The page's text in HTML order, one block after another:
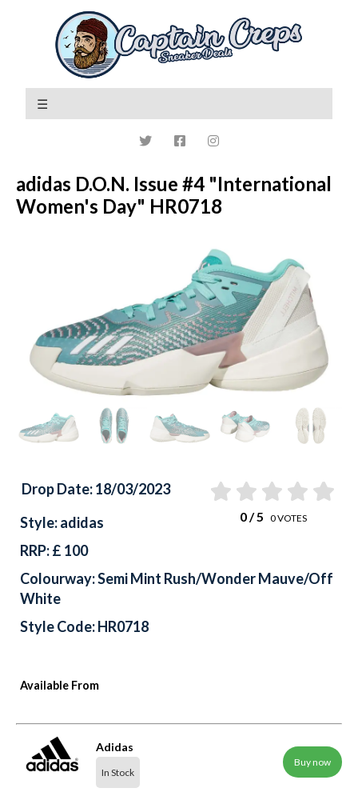
adidas D.O.N. Issue #4 "International
Women's Day" HR0718
Available From
Adidas
In Stock
Buy now
Drop Date: 18/03/2023
0/ 5 0VOTES
Style: adidas
RRP: £ 100
Colourway: Semi Mint Rush/Wonder Mauve/Off
White
Style Code: HR0718